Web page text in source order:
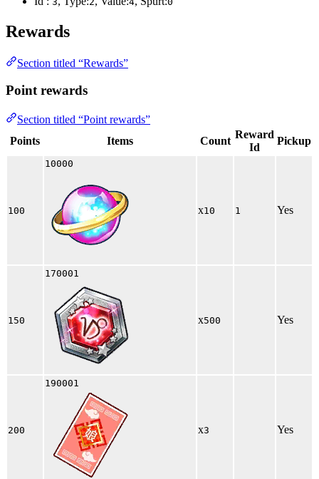
Rewards
Section titled “Rewards”
Point rewards
Section titled “Point rewards”
Points
Items Count
Reward
Id
Pickup
100
10000
x10 1 Yes
150
170001
x500 Yes
200
190001
x3 Yes